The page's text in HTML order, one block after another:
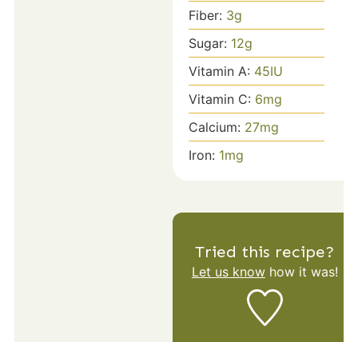
Fiber: 3g
Sugar: 12g
Vitamin A: 45IU
Vitamin C: 6mg
Calcium: 27mg
Iron: 1mg
Tried this recipe?
Let us knowhow it was!